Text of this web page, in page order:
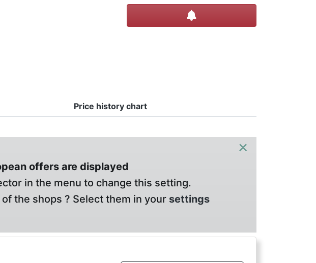
Price history chart
×
offers are displayed
in the menu to change this setting.
the shops ? Select them in your settings